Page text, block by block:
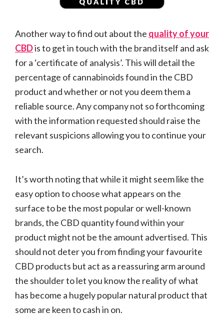
Another way to find out about the quality of your
CBDis to get in touch with the brand itself and ask
for a ‘certificate of analysis’. This will detail the
percentage of cannabinoids found in the CBD
product and whether or not you deem them a
reliable source. Any company not so forthcoming
with the information requested should raise the
relevant suspicions allowing you to continue your
search.
It’s worth noting that while it might seem like the
easy option to choose what appears on the
surface to be the most popular or well-known
brands, the CBD quantity found within your
product might not be the amount advertised. This
should not deter you from finding your favourite
CBD products but act as a reassuring arm around
the shoulder to let you know the reality of what
has become a hugely popular natural product that
some are keen to cash in on.